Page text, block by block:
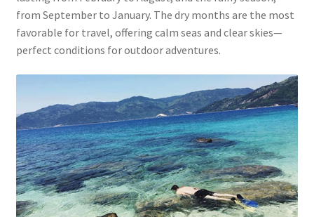
from September to January. The dry months are the most
favorable for travel, offering calm seas and clear skies—
perfect conditions for outdoor adventures.